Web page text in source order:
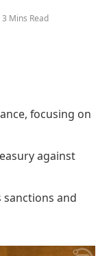
3 Mins Read
focusing on
against
and